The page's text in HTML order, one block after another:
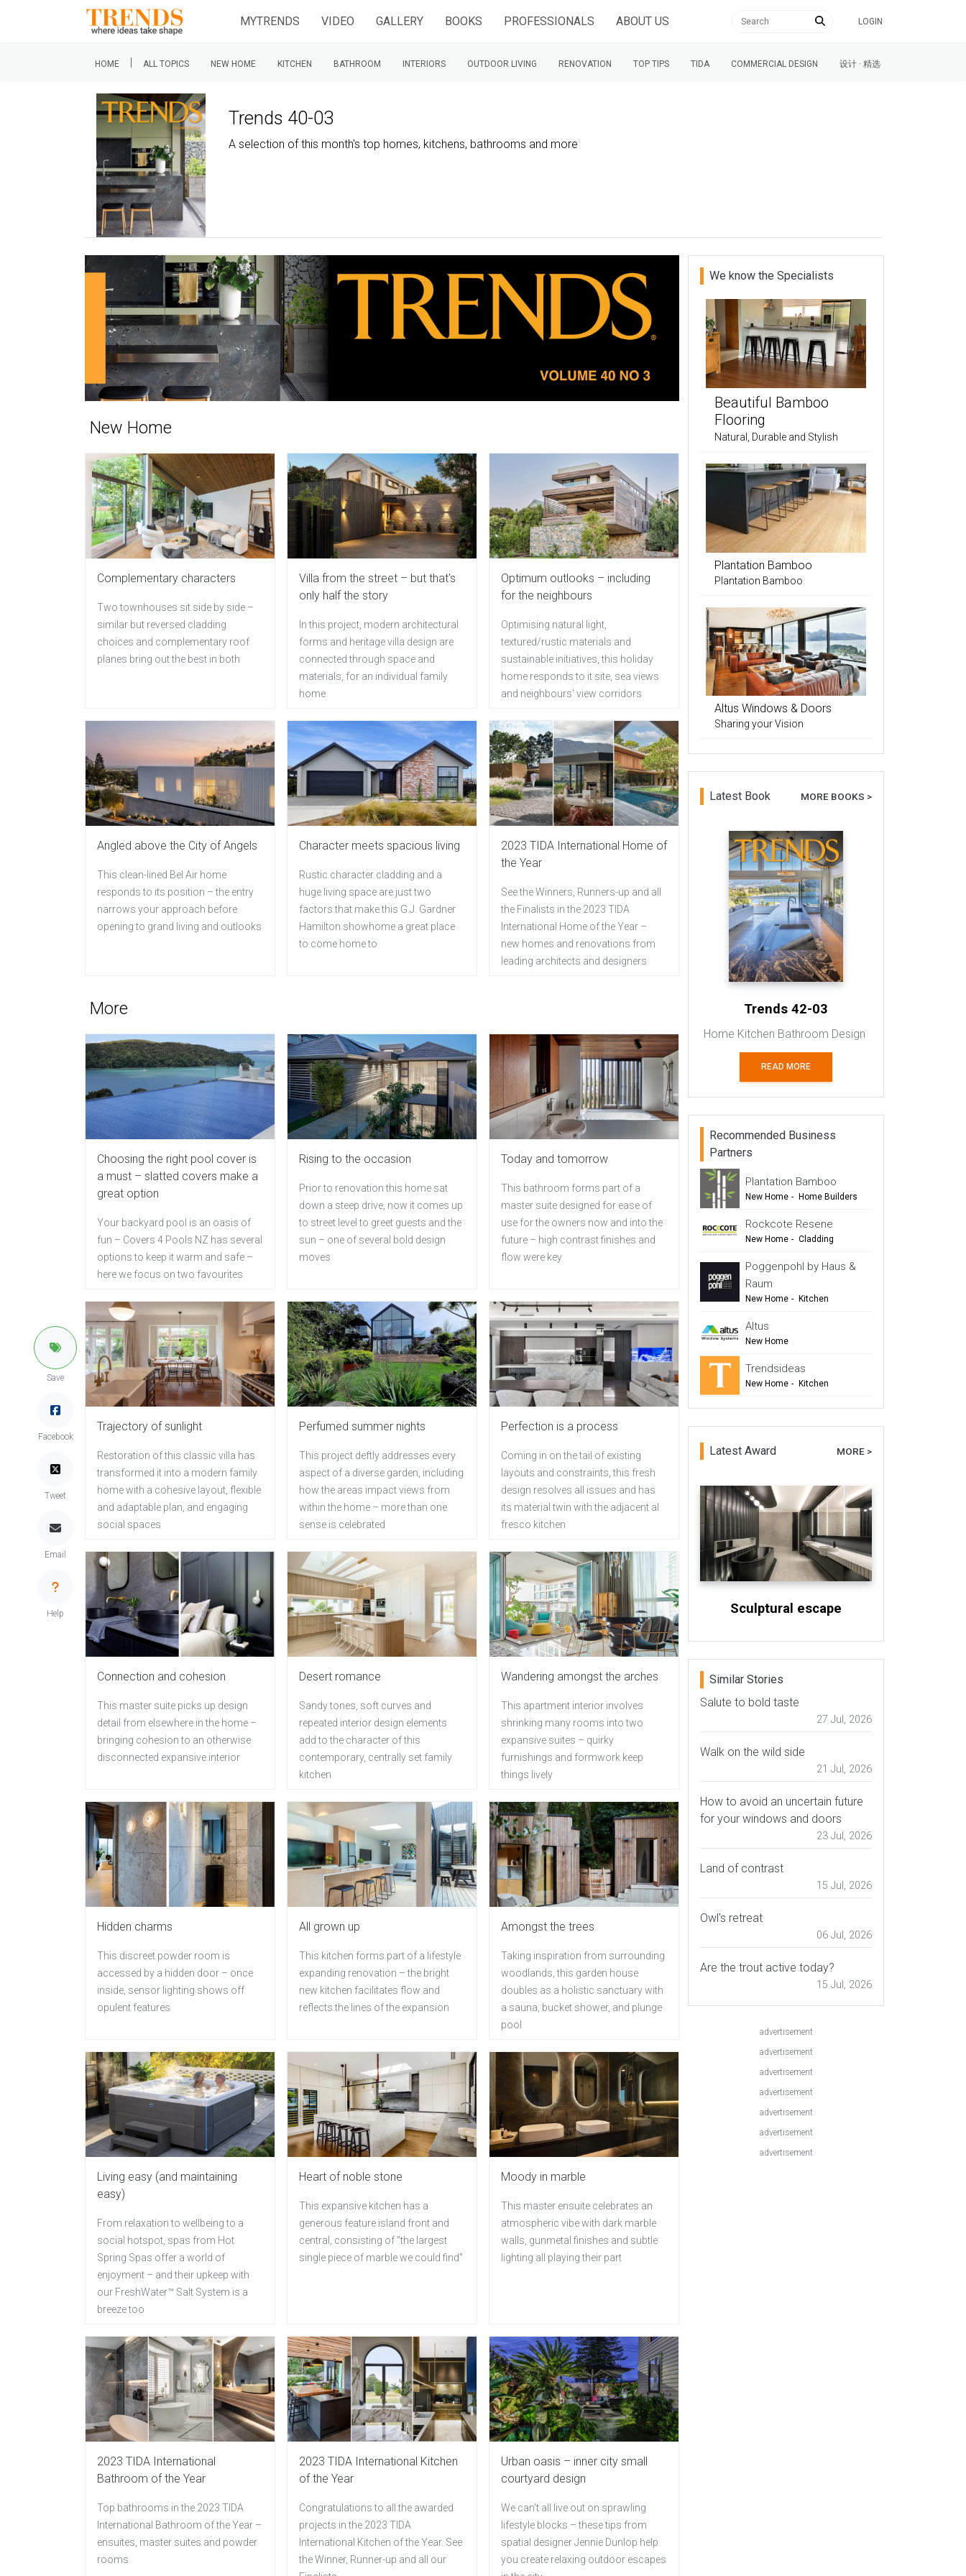
MYTRENDS VIDEO GALLERY BOOKS PROFESSIONALS ABOUT US LOGIN
HOME | ALL TOPICS NEW HOME KITCHEN BATHROOM INTERIORS OUTDOOR LIVING RENOVATION TOP TIPS TIDA COMMERCIAL DESIGN 设计 · 精选
Trends 40-03
A selection of this month's top homes, kitchens, bathrooms and more
Save
Facebook
Tweet
Email
Help
New Home
Complementary characters
Two townhouses sit side by side –
similar but reversed cladding
choices and complementary roof
planes bring out the best in both
Villa from the street – but that's
only half the story
In this project, modern architectural
forms and heritage villa design are
connected through space and
materials, for an individual family
home
Optimum outlooks – including
for the neighbours
Optimising natural light,
textured/rustic materials and
sustainable initiatives, this holiday
home responds to it site, sea views
and neighbours' view corridors
Angled above the City of Angels
This clean-lined Bel Air home
responds to its position – the entry
narrows your approach before
opening to grand living and outlooks
Character meets spacious living
Rustic character cladding and a
huge living space are just two
factors that make this G.J. Gardner
Hamilton showhome a great place
to come home to
2023 TIDA International Home of
the Year
See the Winners, Runners-up and all
the Finalists in the 2023 TIDA
International Home of the Year –
new homes and renovations from
leading architects and designers
More
Choosing the right pool cover is
a must – slatted covers make a
great option
Your backyard pool is an oasis of
fun – Covers 4 Pools NZ has several
options to keep it warm and safe –
here we focus on two favourites
Rising to the occasion
Prior to renovation this home sat
down a steep drive, now it comes up
to street level to greet guests and the
sun – one of several bold design
moves
Today and tomorrow
This bathroom forms part of a
master suite designed for ease of
use for the owners now and into the
future – high contrast finishes and
flow were key
Trajectory of sunlight
Restoration of this classic villa has
transformed it into a modern family
home with a cohesive layout, flexible
and adaptable plan, and engaging
social spaces
Perfumed summer nights
This project deftly addresses every
aspect of a diverse garden, including
how the areas impact views from
within the home – more than one
sense is celebrated
Perfection is a process
Coming in on the tail of existing
layouts and constraints, this fresh
design resolves all issues and has
its material twin with the adjacent al
fresco kitchen
Connection and cohesion
This master suite picks up design
detail from elsewhere in the home –
bringing cohesion to an otherwise
disconnected expansive interior
Desert romance
Sandy tones, soft curves and
repeated interior design elements
add to the character of this
contemporary, centrally set family
kitchen
Wandering amongst the arches
This apartment interior involves
shrinking many rooms into two
expansive suites – quirky
furnishings and formwork keep
things lively
Hidden charms
This discreet powder room is
accessed by a hidden door – once
inside, sensor lighting shows off
opulent features
All grown up
This kitchen forms part of a lifestyle
expanding renovation – the bright
new kitchen facilitates flow and
reflects the lines of the expansion
Amongst the trees
Taking inspiration from surrounding
woodlands, this garden house
doubles as a holistic sanctuary with
a sauna, bucket shower, and plunge
pool
Living easy (and maintaining
easy)
From relaxation to wellbeing to a
social hotspot, spas from Hot
Spring Spas offer a world of
enjoyment – and their upkeep with
our FreshWater™ Salt System is a
breeze too
Heart of noble stone
This expansive kitchen has a
generous feature island front and
central, consisting of "the largest
single piece of marble we could find"
Moody in marble
This master ensuite celebrates an
atmospheric vibe with dark marble
walls, gunmetal finishes and subtle
lighting all playing their part
2023 TIDA International
Bathroom of the Year
Top bathrooms in the 2023 TIDA
International Bathroom of the Year –
ensuites, master suites and powder
rooms
2023 TIDA International Kitchen
of the Year
Congratulations to all the awarded
projects in the 2023 TIDA
International Kitchen of the Year. See
the Winner, Runner-up and all our
Urban oasis – inner city small
courtyard design
We can't all live out on sprawling
lifestyle blocks – these tips from
spatial designer Jennie Dunlop help
you create relaxing outdoor escapes
We know the Specialists
Beautiful Bamboo
Flooring
Natural, Durable and Stylish
Plantation Bamboo
Plantation Bamboo
Altus Windows & Doors
Sharing your Vision
Latest Book MORE BOOKS >
Trends 42-03
Home Kitchen Bathroom Design
READ MORE
Recommended Business
Partners
Plantation Bamboo
New Home - Home Builders
- Flooring Cladding
- Outdoor Living
Rockcote Resene
New Home - Cladding
- Renovation
- Commercial Design
Poggenpohl by Haus &
Raum
New Home - Kitchen
-
- TIDA
Altus
New Home
- Windows & Doors
- Renovation
Trendsideas
New Home - Kitchen
- Commercial Design
Latest Award MORE >
Sculptural escape
Similar Stories
Salute to bold taste
27 Jul, 2026
Walk on the wild side
21 Jul, 2026
How to avoid an uncertain future
for your windows and doors
23 Jul, 2026
Land of contrast
15 Jul, 2026
Owl's retreat
06 Jul, 2026
Are the trout active today?
15 Jul, 2026
advertisement
advertisement
advertisement
advertisement
advertisement
advertisement
advertisement